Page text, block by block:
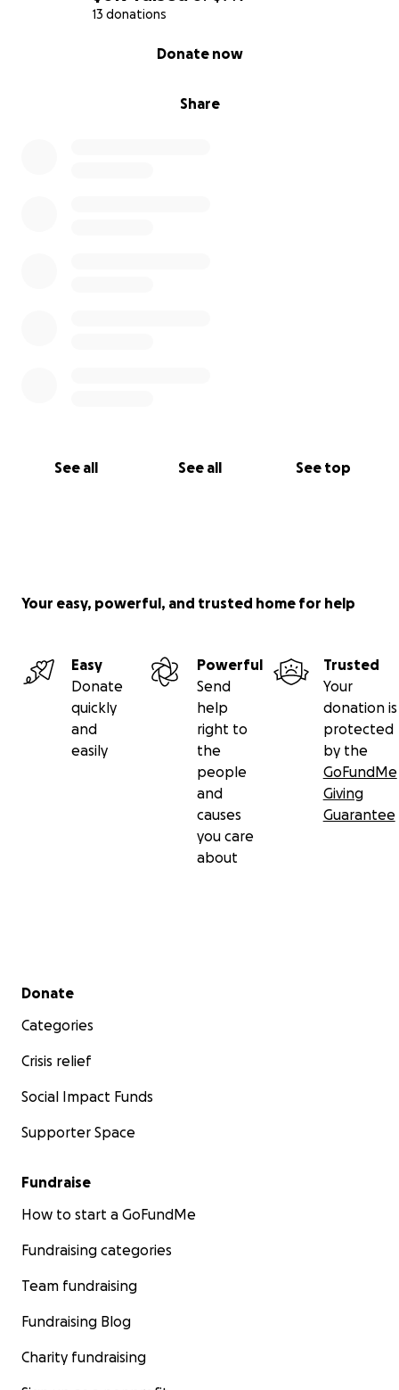
13 donations
Share
Donate now
See all See all See top
Your easy, powerful, and trusted home for help
Easy
Donate
quickly
and
easily
Powerful
Send
help
right to
the
people
and
causes
you care
about
Trusted
Your
donation is
protected
by the
GoFundMe
Giving
Guarantee
Secondary menu
Donate
Categories
Crisis relief
Social Impact Funds
Supporter Space
Fundraise
How to start a GoFundMe
Fundraising categories
Team fundraising
Fundraising Blog
Charity fundraising